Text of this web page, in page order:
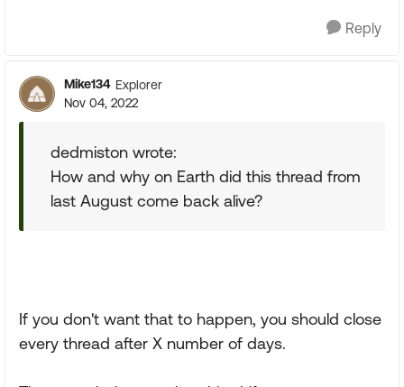
Reply
Mike134 Explorer
Nov 04, 2022
dedmiston wrote:
How and why on Earth did this thread from
last August come back alive?
If you don't want that to happen, you should close
every thread after X number of days.